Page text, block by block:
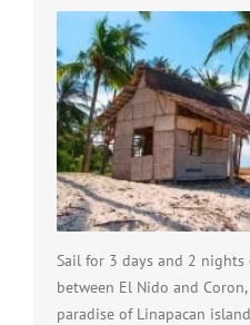
Sail for 3 days and 2
between El Nido and
paradise of Linapacan